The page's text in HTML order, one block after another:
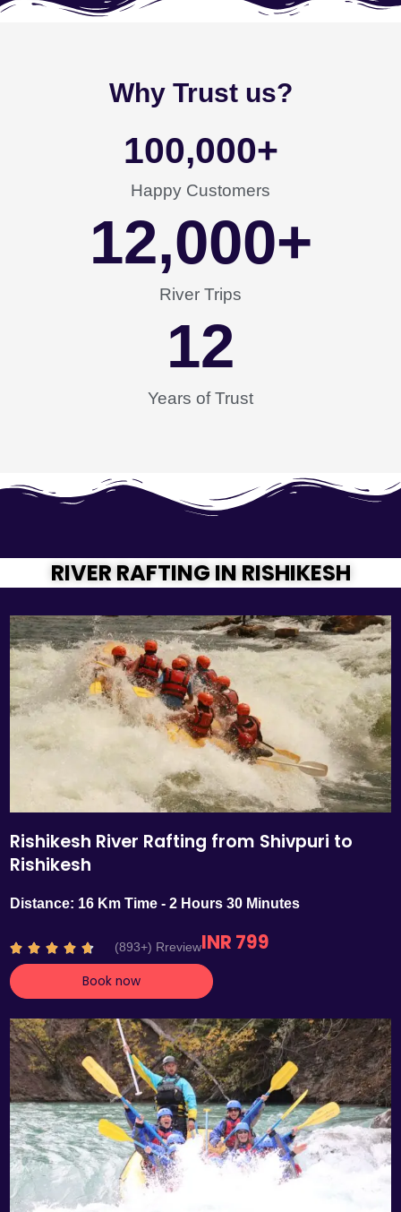
Why Trust us?
Happy Customers
100,000+
River Trips
12,000+
Years of Trust
12
RIVER RAFTING IN RISHIKESH
Rishikesh River Rafting from Shivpuri to
Rishikesh
Distance: 16 Km Time - 2 Hours 30 Minutes
    R
a
t
d
4
.
7
o
u
t
o
5
(893+) RreviewINR 799
Book now